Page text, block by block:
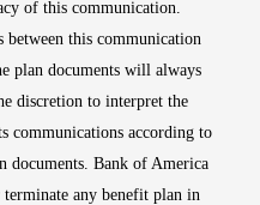
of this communication.
between this communication
plan documents will always
discretion to interpret the
communications according to
documents. Bank of America
terminate any benefit plan in